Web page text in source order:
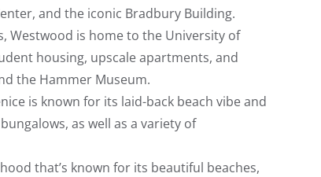
and the iconic Bradbury Building.
Westwood is home to the University of
housing, upscale apartments, and
the Hammer Museum.
is known for its laid-back beach vibe and
as well as a variety of
that’s known for its beautiful beaches,